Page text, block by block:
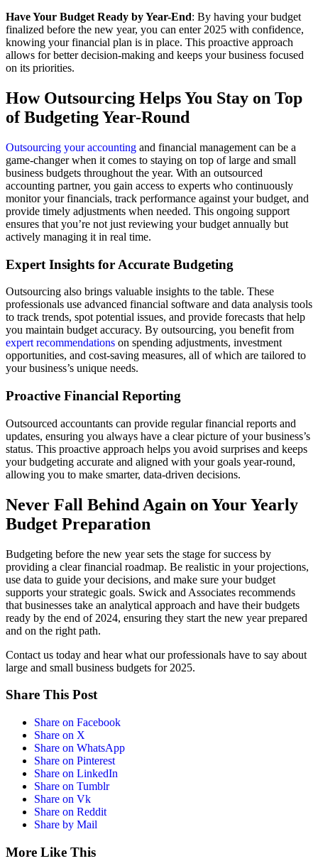
Have Your Budget Ready by Year-End: By having your budget
finalized before the new year, you can enter 2025 with confidence,
knowing your financial plan is in place. This proactive approach
allows for better decision-making and keeps your business focused
on its priorities.
How Outsourcing Helps You Stay on Top
of Budgeting Year-Round
Outsourcing your accounting and financial management can be a
game-changer when it comes to staying on top of large and small
business budgets throughout the year. With an outsourced
accounting partner, you gain access to experts who continuously
monitor your financials, track performance against your budget, and
provide timely adjustments when needed. This ongoing support
ensures that you’re not just reviewing your budget annually but
actively managing it in real time.
Expert Insights for Accurate Budgeting
Outsourcing also brings valuable insights to the table. These
professionals use advanced financial software and data analysis tools
to track trends, spot potential issues, and provide forecasts that help
you maintain budget accuracy. By outsourcing, you benefit from
expert recommendations on spending adjustments, investment
opportunities, and cost-saving measures, all of which are tailored to
your business’s unique needs.
Proactive Financial Reporting
Outsourced accountants can provide regular financial reports and
updates, ensuring you always have a clear picture of your business’s
status. This proactive approach helps you avoid surprises and keeps
your budgeting accurate and aligned with your goals year-round,
allowing you to make smarter, data-driven decisions.
Never Fall Behind Again on Your Yearly
Budget Preparation
Budgeting before the new year sets the stage for success by
providing a clear financial roadmap. Be realistic in your projections,
use data to guide your decisions, and make sure your budget
supports your strategic goals. Swick and Associates recommends
that businesses take an analytical approach and have their budgets
ready by the end of 2024, ensuring they start the new year prepared
and on the right path.
Contact us today and hear what our professionals have to say about
large and small business budgets for 2025.
Share This Post
Share on Facebook
Share on X
Share on WhatsApp
Share on Pinterest
Share on LinkedIn
Share on Tumblr
Share on Vk
Share on Reddit
Share by Mail
More Like This